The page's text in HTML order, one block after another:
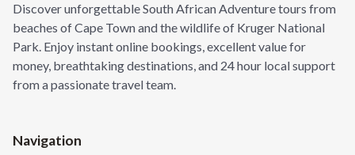
Discover unforgettable South African Adventure tours from
beaches of Cape Town and the wildlife of Kruger National
Park. Enjoy instant online bookings, excellent value for
money, breathtaking destinations, and 24 hour local support
from a passionate travel team.
Navigation